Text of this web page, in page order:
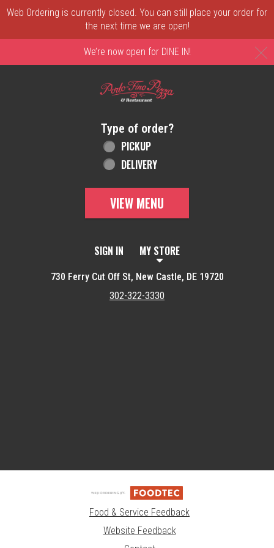
Web Ordering is currently closed. You can still place your order for
the next time we are open!
We’re now open for DINE IN!
Home - Order online in New Castle, DE |
Type of order?
Type of order?
PICKUP
DELIVERY
VIEW MENU
SIGN IN MY STORE
730 Ferry Cut Off St, New Castle, DE 19720
302-322-3330
Food & Service Feedback
Website Feedback